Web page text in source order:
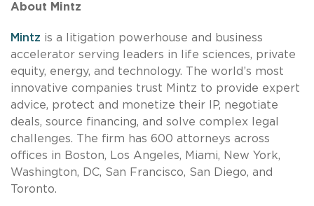
About Mintz
Mintz is a litigation powerhouse and business
accelerator serving leaders in life sciences, private
equity, energy, and technology. The world’s most
innovative companies trust Mintz to provide expert
advice, protect and monetize their IP, negotiate
deals, source financing, and solve complex legal
challenges. The firm has 600 attorneys across
offices in Boston, Los Angeles, Miami, New York,
Washington, DC, San Francisco, San Diego, and
Toronto.